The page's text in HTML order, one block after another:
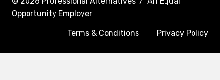
Opportunity Employer
Terms & Conditions Privacy Policy